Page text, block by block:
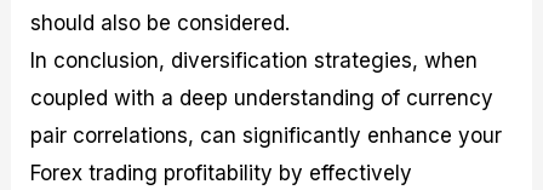
should also be considered.
In conclusion, diversification strategies, when
coupled with a deep understanding of currency
pair correlations, can significantly enhance your
Forex trading profitability by effectively